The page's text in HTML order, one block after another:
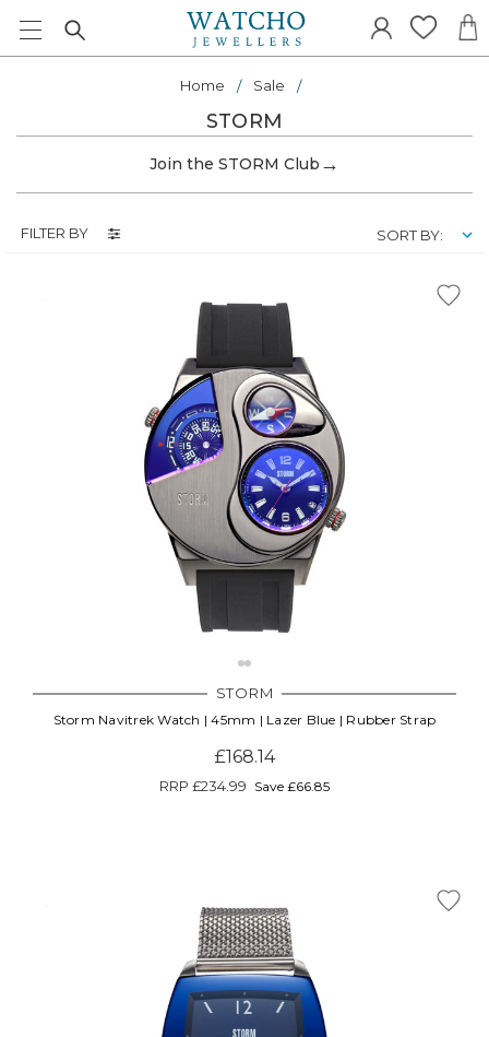
Home Sale
STORM
Join the STORM Club →
FILTER BY SORT BY:
STORM
Storm Navitrek Watch | 45mm | Lazer Blue | Rubber Strap
£168.14
RRP £234.99 Save £66.85